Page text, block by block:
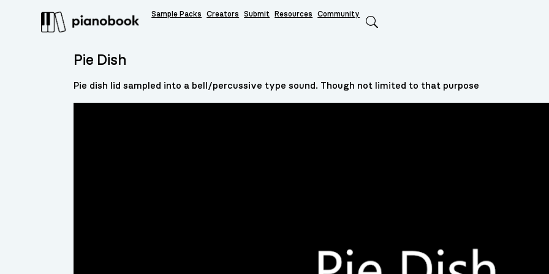
Sample Packs Creators Submit Resources Community
Pie Dish
Pie dish lid sampled into a bell/percussive type sound. Though not limited to that purpose